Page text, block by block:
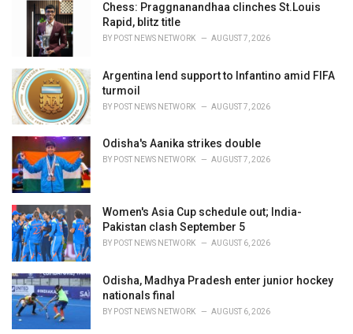
Chess: Praggnanandhaa clinches St.Louis
Rapid, blitz title
BY POST NEWS NETWORK AUGUST 7, 2026
Argentina lend support to Infantino amid FIFA
turmoil
BY POST NEWS NETWORK AUGUST 7, 2026
Odisha's Aanika strikes double
BY POST NEWS NETWORK AUGUST 7, 2026
Women's Asia Cup schedule out; India-
Pakistan clash September 5
BY POST NEWS NETWORK AUGUST 6, 2026
Odisha, Madhya Pradesh enter junior hockey
nationals final
BY POST NEWS NETWORK AUGUST 6, 2026